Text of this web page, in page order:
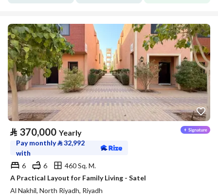
⃁ 370,000 Yearly
Pay monthly⃁32,992
with
6
6
460 Sq. M.
A Practical Layout for Family Living - Satel
Al Nakhil, North Riyadh, Riyadh